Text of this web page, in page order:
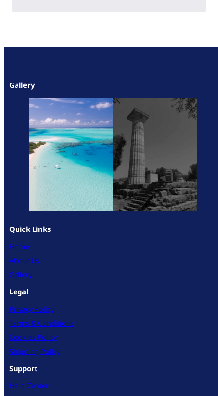
Gallery
Quick Links
Home
About Us
Gallery
Legal
Privacy Policy
Terms & Conditions
Cookies Policy
Shipping Policy
Support
Help Center